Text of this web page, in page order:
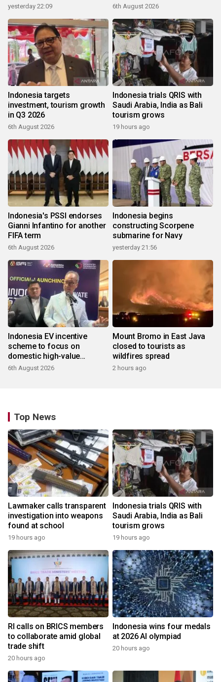
yesterday 22:09 6th August 2026
Indonesia targets
investment, tourism growth
in Q3 2026
6th August 2026
Indonesia trials QRIS with
Saudi Arabia, India as Bali
tourism grows
19 hours ago
Indonesia's PSSI endorses
Gianni Infantino for another
FIFA term
6th August 2026
Indonesia begins
constructing Scorpene
submarine for Navy
yesterday 21:56
Indonesia EV incentive
scheme to focus on
domestic high-value
products
6th August 2026
Mount Bromo in East Java
closed to tourists as
wildfires spread
2 hours ago
Top News
Lawmaker calls transparent
investigation into weapons
found at school
19 hours ago
Indonesia trials QRIS with
Saudi Arabia, India as Bali
tourism grows
19 hours ago
RI calls on BRICS members
to collaborate amid global
trade shift
20 hours ago
Indonesia wins four medals
at 2026 AI olympiad
20 hours ago